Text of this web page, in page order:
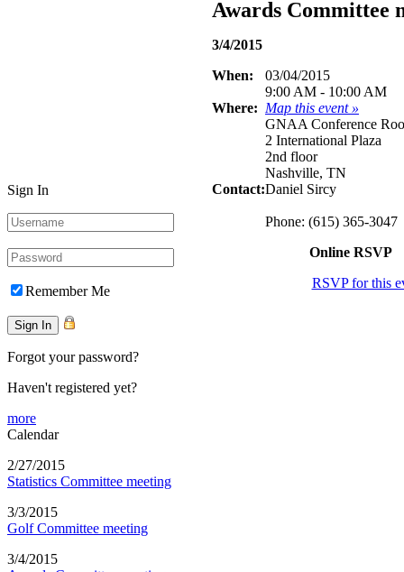
Sign In
Remember Me
Forgot your password?
Haven't registered yet?
more
Calendar
2/27/2015
Statistics Committee meeting
3/3/2015
Golf Committee meeting
3/4/2015
Awards Committee
3/4/2015
When:
03/04/2015
9:00 AM - 10:00 AM
Where: Map this event »
GNAA Conference
2 International Plaza
2nd floor
Nashville, TN
Contact:Daniel Sircy
Phone: (615) 365-3047
Online RSVP
RSVP for this